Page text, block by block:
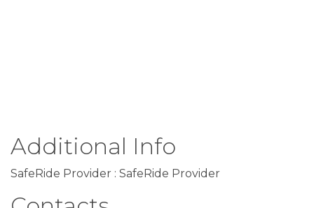
Additional Info
SafeRide Provider : SafeRide Provider